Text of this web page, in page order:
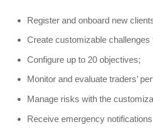
Register and onboard new
Create customizable challenges
Configure up to 20 objectives;
Monitor and evaluate traders’
Manage risks with the
Receive emergency